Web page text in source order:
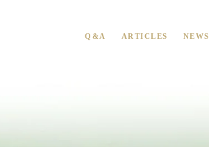
Q&A ARTICLES NEWS